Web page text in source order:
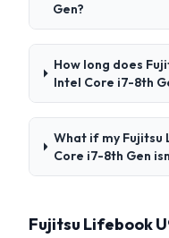
Gen?
How long does
Intel Core i7-8th
What if my Fujitsu
Core i7-8th Gen
Fujitsu Lifebook